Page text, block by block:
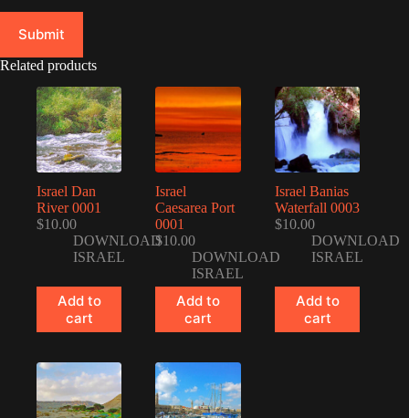
Submit
Related products
Israel Dan
River 0001
$10.00
DOWNLOAD
ISRAEL
Add to
cart
Israel
Caesarea Port
0001
$10.00
DOWNLOAD
ISRAEL
Add to
cart
Israel Banias
Waterfall 0003
$10.00
DOWNLOAD
ISRAEL
Add to
cart